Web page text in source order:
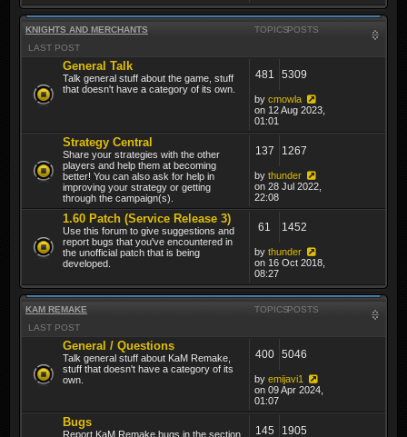
KNIGHTS AND MERCHANTS TOPICSPOSTS
LAST POST
General Talk
Talk general stuff about the game, stuff
that doesn't have a category of its own.
481 5309
by cmowla
on 12 Aug 2023,
01:01
Strategy Central
Share your strategies with the other
players and help them at becoming
better! You can also ask for help in
improving your strategy or getting
through the campaign(s).
137 1267
by thunder
on 28 Jul 2022,
22:08
1.60 Patch (Service Release 3)
Use this forum to give suggestions and
report bugs that you've encountered in
the unofficial patch that is being
developed.
61 1452
by thunder
on 16 Oct 2018,
08:27
KAM REMAKE TOPICSPOSTS
LAST POST
General / Questions
Talk general stuff about KaM Remake,
stuff that doesn't have a category of its
own.
400 5046
by emijavi1
on 09 Apr 2024,
01:07
Bugs
Report KaM Remake bugs in the section.
145 1905